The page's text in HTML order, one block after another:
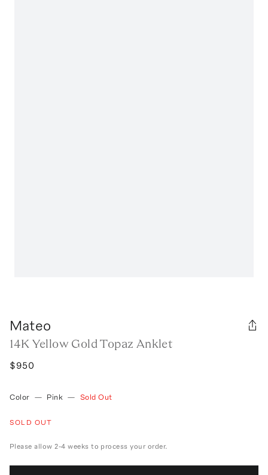
Mateo
14K Yellow Gold Topaz Anklet
$950
Color — Pink — Sold Out
SOLD OUT
Please allow 2-4 weeks to process your order.